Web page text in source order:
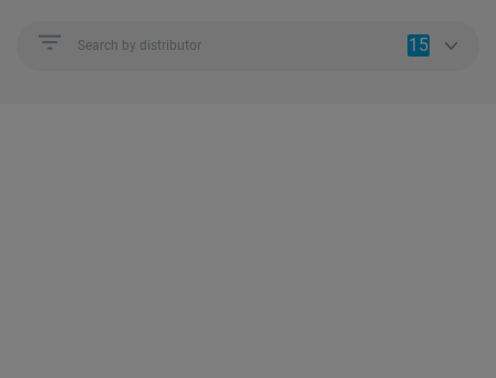
Search by distributor 15